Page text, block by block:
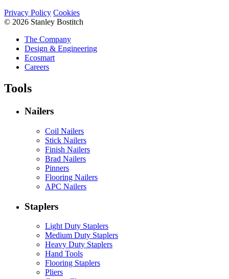
Privacy Policy Cookies
© 2026 Stanley Bostitch
The Company
Design & Engineering
Ecosmart
Careers
Tools
Nailers
Coil Nailers
Stick Nailers
Finish Nailers
Brad Nailers
Pinners
Flooring Nailers
APC Nailers
Staplers
Light Duty Staplers
Medium Duty Staplers
Heavy Duty Staplers
Hand Tools
Flooring Staplers
Pliers